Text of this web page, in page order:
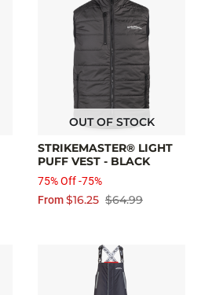
OUT OF STOCK
STRIKEMASTER® LIGHT
PUFF VEST - BLACK
75% Off -75%
From
$64.99
$16.25